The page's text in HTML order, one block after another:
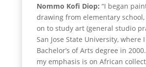
Nommo Kofi Diop: “I began
drawing from elementary
on to study art (general studio
San Jose State University, where
Bachelor’s of Arts degree in
my emphasis is on African